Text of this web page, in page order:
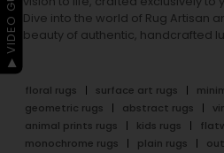
Dive into the world of Rug Artisan
beauty of authentic, handcrafted
floral rugs surface art rugs
geometric rugs
abstract rugs
animal prints rugs
kids rugs
monochrome rugs
plain rugs
▶ VIDEO GUIDE